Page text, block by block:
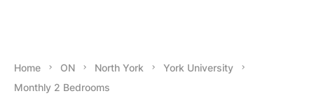
Home ON North York
York University
Monthly 2 Bedrooms